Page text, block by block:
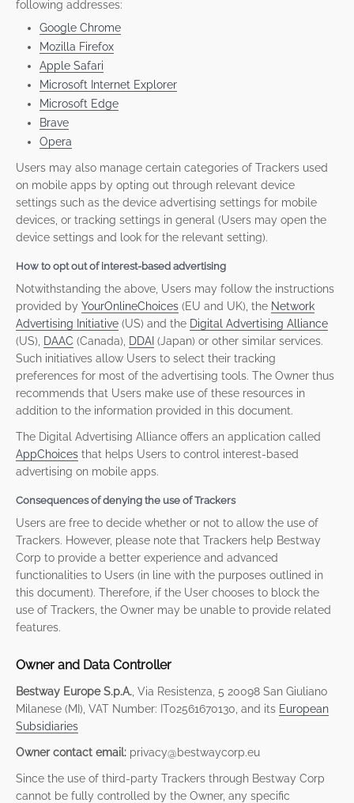
following addresses:
Google Chrome
Mozilla Firefox
Apple Safari
Microsoft Internet Explorer
Microsoft Edge
Brave
Opera
Users may also manage certain categories of Trackers used
on mobile apps by opting out through relevant device
settings such as the device advertising settings for mobile
devices, or tracking settings in general (Users may open the
device settings and look for the relevant setting).
How to opt out of interest-based advertising
Notwithstanding the above, Users may follow the instructions
provided by YourOnlineChoices (EU and UK), the Network
Advertising Initiative (US) and the Digital Advertising Alliance
(US),
DAAC (Canada), DDAI (Japan) or other similar services.
Such initiatives allow Users to select their tracking
preferences for most of the advertising tools. The Owner thus
recommends that Users make use of these resources in
addition to the information provided in this document.
The Digital Advertising Alliance offers an application called
AppChoices that helps Users to control interest-based
advertising on mobile apps.
Consequences of denying the use of Trackers
Users are free to decide whether or not to allow the use of
Trackers. However, please note that Trackers help Bestway
Corp to provide a better experience and advanced
functionalities to Users (in line with the purposes outlined in
this document). Therefore, if the User chooses to block the
use of Trackers, the Owner may be unable to provide related
features.
Owner and Data Controller
Bestway Europe S.p.A. , Via Resistenza, 5 20098 San Giuliano
Milanese (MI), VAT Number: IT02561670130, and its European
Subsidiaries
Owner contact email: privacy@bestwaycorp.eu
Since the use of third-party Trackers through Bestway Corp
cannot be fully controlled by the Owner, any specific